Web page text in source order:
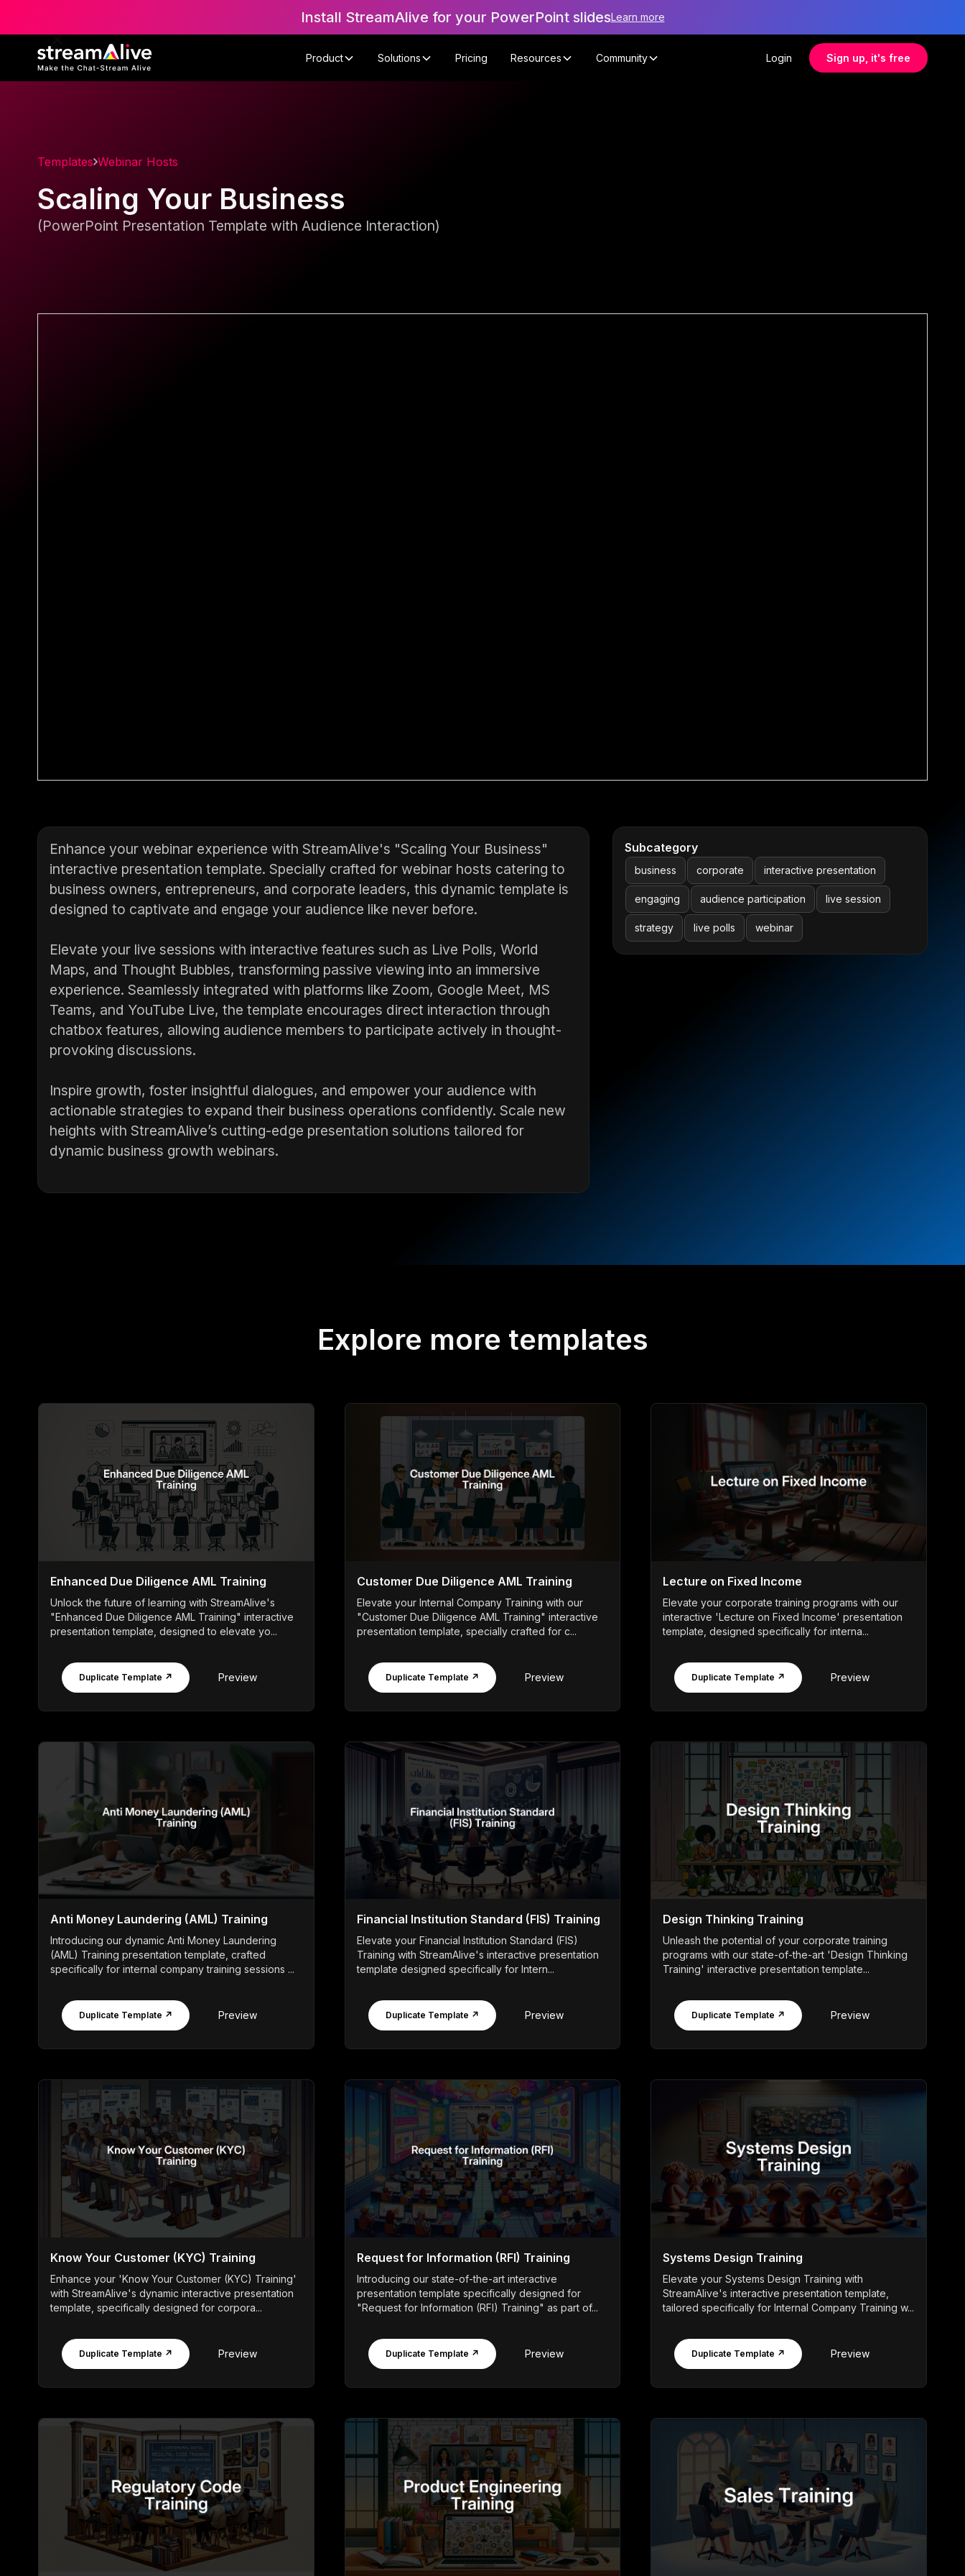
Install StreamAlive for your PowerPoint slidesLearn more
Product Solutions Pricing Resources Community Login Sign up, it's free
Templates Webinar Hosts
Scaling Your Business
(PowerPoint Presentation Template with Audience Interaction)
Enhance your webinar experience with StreamAlive's "Scaling Your Business"
interactive presentation template. Specially crafted for webinar hosts catering to
business owners, entrepreneurs, and corporate leaders, this dynamic template is
designed to captivate and engage your audience like never before.
Elevate your live sessions with interactive features such as Live Polls, World
Maps, and Thought Bubbles, transforming passive viewing into an immersive
experience. Seamlessly integrated with platforms like Zoom, Google Meet, MS
Teams, and YouTube Live, the template encourages direct interaction through
chatbox features, allowing audience members to participate actively in thought-
provoking discussions.
Inspire growth, foster insightful dialogues, and empower your audience with
actionable strategies to expand their business operations confidently. Scale new
heights with StreamAlive’s cutting-edge presentation solutions tailored for
dynamic business growth webinars.
Subcategory
business corporate interactive presentation
engaging audience participation live session
strategy live polls webinar
Explore more templates
Enhanced Due Diligence AML Training
Unlock the future of learning with StreamAlive's
"Enhanced Due Diligence AML Training" interactive
presentation template, designed to elevate yo...
Duplicate Template ↗ Preview
Customer Due Diligence AML Training
Elevate your Internal Company Training with our
"Customer Due Diligence AML Training" interactive
presentation template, specially crafted for c...
Duplicate Template ↗ Preview
Lecture on Fixed Income
Elevate your corporate training programs with our
interactive 'Lecture on Fixed Income' presentation
template, designed specifically for interna...
Duplicate Template ↗ Preview
Anti Money Laundering (AML) Training
Introducing our dynamic Anti Money Laundering
(AML) Training presentation template, crafted
specifically for internal company training sessions ...
Duplicate Template ↗ Preview
Financial Institution Standard (FIS) Training
Elevate your Financial Institution Standard (FIS)
Training with StreamAlive's interactive presentation
template designed specifically for Intern...
Duplicate Template ↗ Preview
Design Thinking Training
Unleash the potential of your corporate training
programs with our state-of-the-art 'Design Thinking
Training' interactive presentation template...
Duplicate Template ↗ Preview
Know Your Customer (KYC) Training
Enhance your 'Know Your Customer (KYC) Training'
with StreamAlive's dynamic interactive presentation
template, specifically designed for corpora...
Duplicate Template ↗ Preview
Request for Information (RFI) Training
Introducing our state-of-the-art interactive
presentation template specifically designed for
"Request for Information (RFI) Training" as part of...
Duplicate Template ↗ Preview
Systems Design Training
Elevate your Systems Design Training with
StreamAlive's interactive presentation template,
tailored specifically for Internal Company Training w...
Duplicate Template ↗ Preview